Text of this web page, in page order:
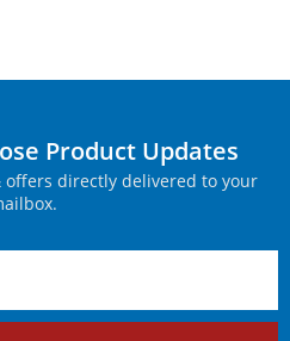
Product Updates
directly delivered to your